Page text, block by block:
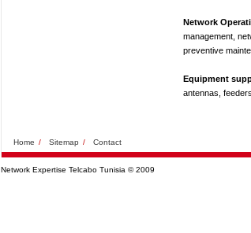
Network
management,
preventive
Equipment
antennas,
Home / Sitemap / Contact
Network Expertise Telcabo Tunisia © 2009